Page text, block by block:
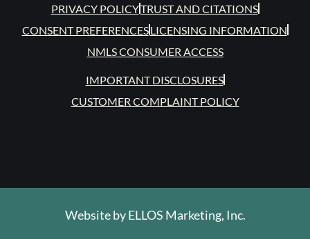
PRIVACY POLICYTRUST AND CITATIONS
CONSENT PREFERENCESLICENSING INFORMATION
NMLS CONSUMER ACCESS
IMPORTANT DISCLOSURES
CUSTOMER COMPLAINT POLICY
Website byELLOS Marketing, Inc.